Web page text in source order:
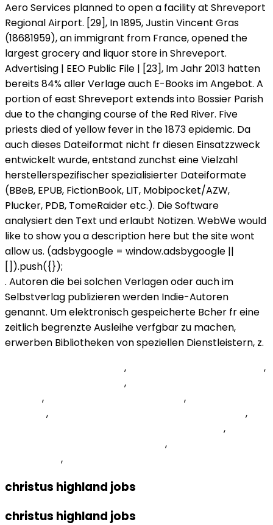
. Autoren die bei solchen Verlagen oder auch im
Selbstverlag publizieren werden Indie-Autoren
genannt. Um elektronisch gespeicherte Bcher fr eine
zeitlich begrenzte Ausleihe verfgbar zu machen,
erwerben Bibliotheken von speziellen Dienstleistern, z.
,
,
,
, ,
,
,
,
,
,
christus highland jobs
christus highland jobs